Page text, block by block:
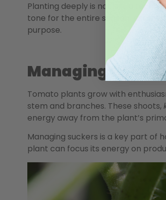
Planting deeply is not just a
tone for the entire season,
purpose.
Managing
Tomato plants grow with
stem and branches. These shoots,
energy away from the plant’s
Managing suckers is a key part of
plant can focus its energy on